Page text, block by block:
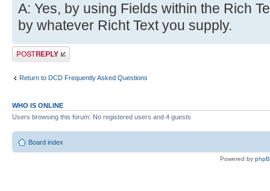
A: Yes, by using Fields within the Rich
by whatever Richt Text you supply.
Post a reply
Return to DCD Frequently Asked Questions
WHO IS ONLINE
Users browsing this forum: No registered users and 4 guests
Board index
Powered by